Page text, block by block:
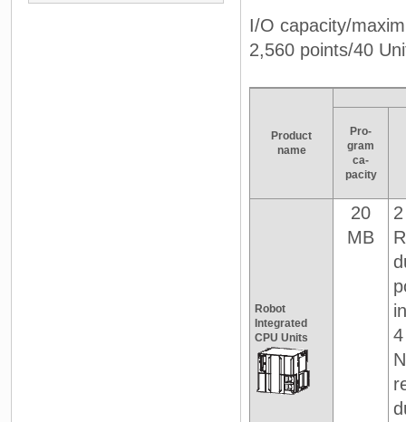
I/O capacity/
2,560 points/40
Product
name
Pro-
gram
ca-
pacity
Robot
Integrated
CPU Units
20
MB